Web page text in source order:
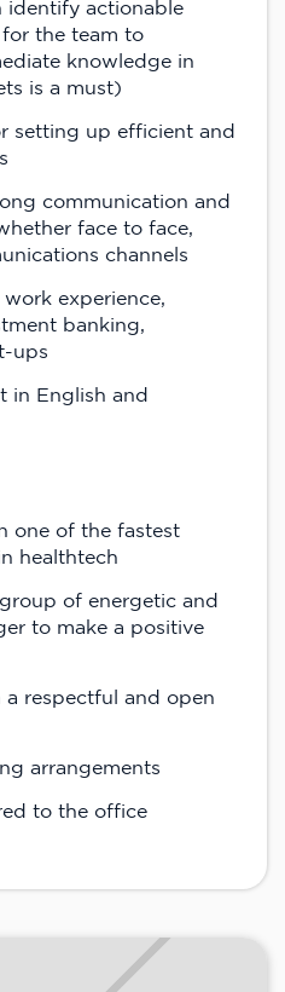
identify actionable
the team to
knowledge in
is a must)
setting up efficient and
communication and
face to face,
channels
experience,
banking,
ups
in English and
one of the fastest
healthtech
of energetic and
to make a positive
respectful and open
arrangements
to the office